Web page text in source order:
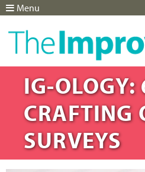
IG-OLOGY:
CRAFTING
SURVEYS
Menu